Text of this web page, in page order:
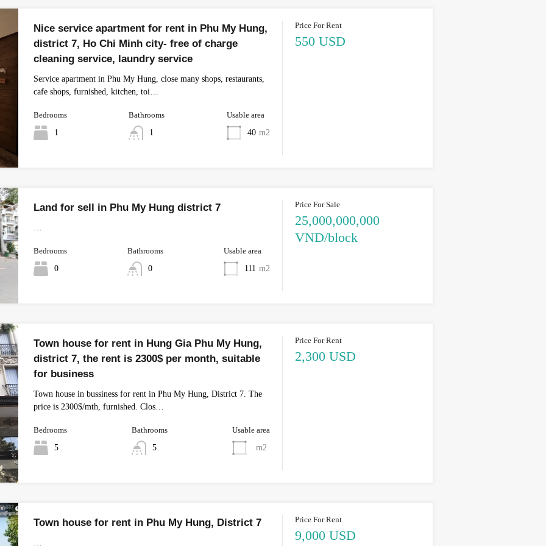
Nice service apartment for rent in Phu My Hung,
district 7, Ho Chi Minh city- free of charge
cleaning service, laundry service
Service apartment in Phu My Hung, close many shops, restaurants,
cafe shops, furnished, kitchen, toi…
Bedrooms
1
Bathrooms
1
Usable area
40 m2
Price For Rent
550 USD
Land for sell in Phu My Hung district 7
…
Bedrooms
0
Bathrooms
0
Usable area
111 m2
Price For Sale
25,000,000,000
VND/block
Town house for rent in Hung Gia Phu My Hung,
district 7, the rent is 2300$ per month, suitable
for business
Town house in bussiness for rent in Phu My Hung, District 7. The
price is 2300$/mth, furnished. Clos…
Bedrooms
5
Bathrooms
5
Usable area
m2
Price For Rent
2,300 USD
Town house for rent in Phu My Hung, District 7
…
Price For Rent
9,000 USD